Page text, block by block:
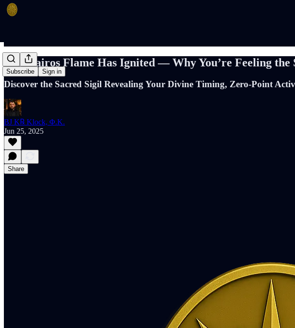
Subscribe Sign in
The Kairos Flame Has Ignited — Why You’re Feeling
Discover the Sacred Sigil Revealing Your Divine Timing, Zero-Point
BJ K℞ Klock, Φ.K.
Jun 25, 2025
Share